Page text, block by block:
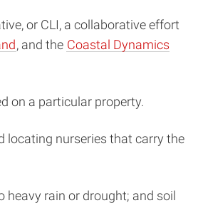
or CLI, a collaborative effort
, and the Coastal Dynamics
on a particular property.
locating nurseries that carry the
rain or drought; and soil